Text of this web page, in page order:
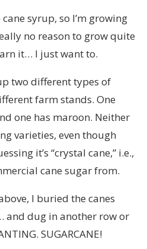
syrup, so I’m growing
no reason to grow quite
it… I just want to.
two different types of
farm stands. One
one has maroon. Neither
varieties, even though
it’s “crystal cane,” i.e.,
cane sugar from.
I buried the canes
and dug in another row or
SUGARCANE!